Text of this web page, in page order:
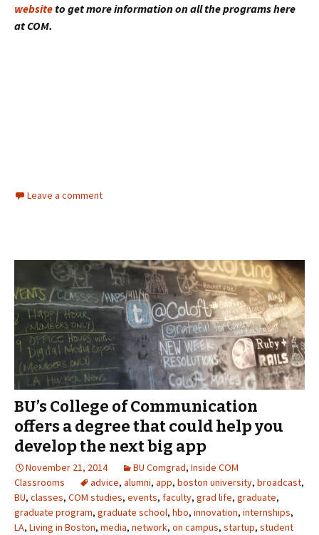
websiteto get more information on all the programs here
at COM.
Leave a comment
BU’s College of Communication
offers a degree that could help you
develop the next big app
November 21, 2014 BU Comgrad, Inside COM
Classrooms
advice, alumni, app, boston university, broadcast,
BU, classes, COM studies, events, faculty, grad life, graduate,
graduate program, graduate school, hbo, innovation, internships,
LA, Living in Boston, media, network, on campus, startup, student